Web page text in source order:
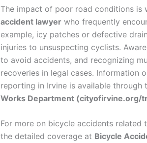
The impact of poor road conditions is
accident lawyer who frequently
example, icy patches or defective
injuries to unsuspecting cyclists.
to avoid accidents, and recognizing
recoveries in legal cases. Information
reporting in Irvine is available through
Works Department (cityofirvine.org/
For more on bicycle accidents related
the detailed coverage at Bicycle